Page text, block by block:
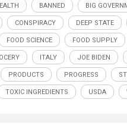
BANNED BIG
CONSPIRACY DEEP STATE
FOOD SCIENCE FOOD SUPPLY
ITALY JOE BIDEN
PRODUCTS PROGRESS
TOXIC INGREDIENTS USDA